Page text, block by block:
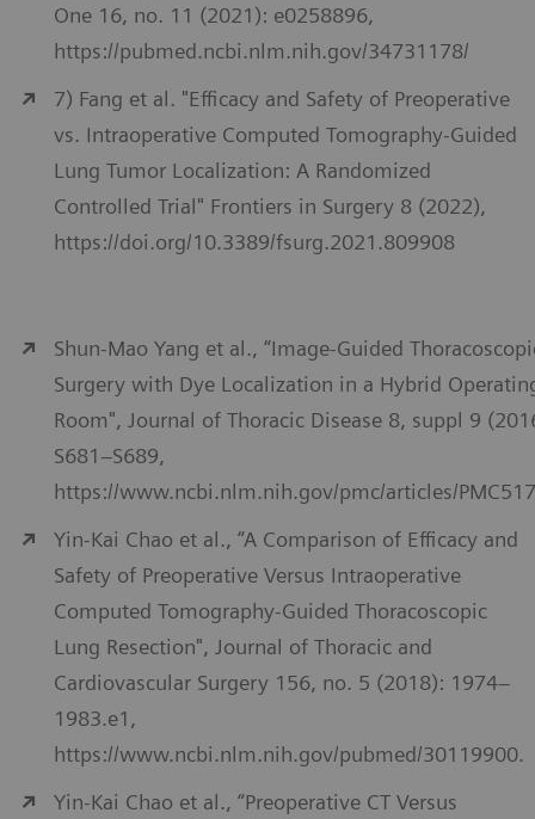
One 16, no. 11 (2021): e0258896,
https://pubmed.ncbi.nlm.nih.gov/34731178/
7) Fang et al. "Efficacy and Safety of Preoperative
vs. Intraoperative Computed Tomography-Guided
Lung Tumor Localization: A Randomized
Controlled Trial" Frontiers in Surgery 8 (2022),
https://doi.org/10.3389/fsurg.2021.809908
Shun-Mao Yang et al., “Image-Guided
Surgery with Dye Localization in a Hybrid
Room", Journal of Thoracic Disease 8, suppl 9
S681–S689,
https://www.ncbi.nlm.nih.gov/pmc/articles/
Yin-Kai Chao et al., “A Comparison of Efficacy and
Safety of Preoperative Versus Intraoperative
Computed Tomography-Guided Thoracoscopic
Lung Resection", Journal of Thoracic and
Cardiovascular Surgery 156, no. 5 (2018): 1974–
1983.e1,
https://www.ncbi.nlm.nih.gov/pubmed/30119900.
Yin-Kai Chao et al., “Preoperative CT Versus